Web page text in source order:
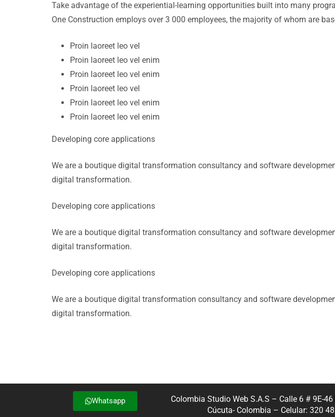
Take advantage of the experiential-learning opportunities built into many
One Construction employs over 3 000 employees, the majority of whom are
Proin laoreet leo vel
Proin laoreet leo vel enim
Proin laoreet leo vel enim
Proin laoreet leo vel
Proin laoreet leo vel enim
Proin laoreet leo vel enim
Developing core applications
We are a boutique digital transformation consultancy and software
digital transformation.
Developing core applications
We are a boutique digital transformation consultancy and software
digital transformation.
Developing core applications
We are a boutique digital transformation consultancy and software
digital transformation.
Whatsapp
Colombia Studio Web S.A.S – Calle 6 # 9E-
Cúcuta- Colombia – Celular: 320